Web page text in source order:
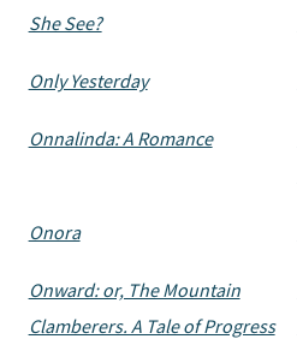
She See?
Only Yesterday
Onnalinda: A Romance
Onora
Onward: or, The Mountain
Clamberers. A Tale of Progress